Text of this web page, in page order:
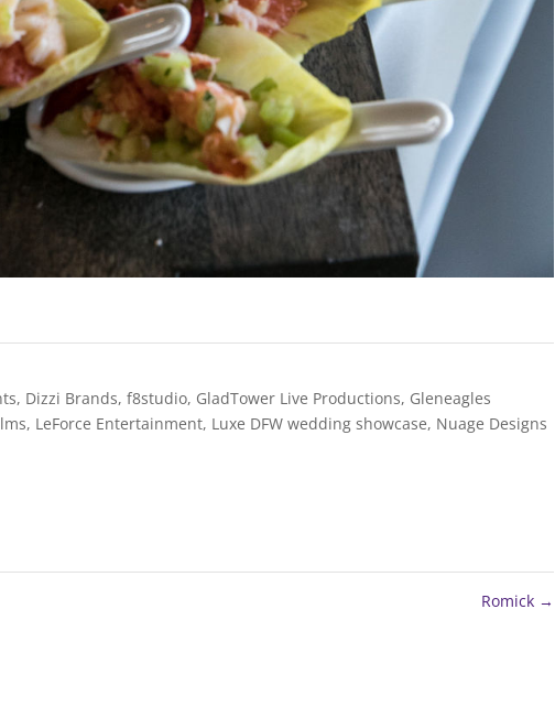
, Dizzi Brands,f8studio, GladTower Live Productions, Gleneagles
, LeForce Entertainment, Luxe DFW wedding showcase, Nuage Designs
Romick →